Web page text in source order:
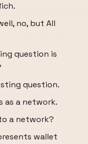
no, but All
question is
question.
as a network.
a network?
wallet